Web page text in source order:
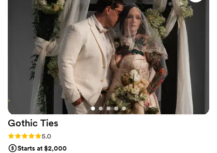
just a memorable experience.
”
Gothic Ties
Rating: 5.0 (5 reviews)
5.0
Starts at $2,000